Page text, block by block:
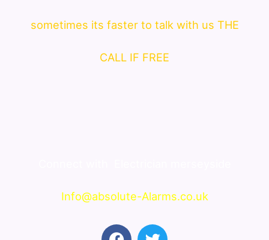
sometimes its faster to talk with us THE
CALL IF FREE
Info@absolute-Alarms.co.uk
F
T